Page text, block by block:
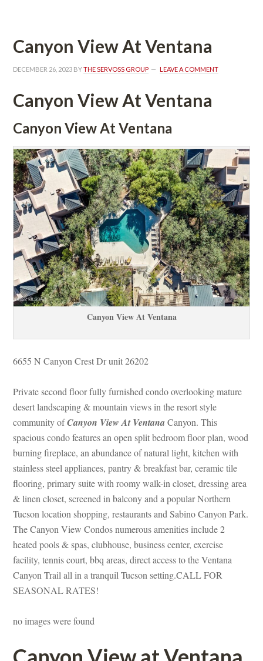
Canyon View At Ventana
DECEMBER 26, 2023 BY THE SERVOSS GROUP LEAVE A COMMENT
Canyon View At Ventana
Canyon View At Ventana
Canyon View At Ventana
6655 N Canyon Crest Dr unit 26202
Private second floor fully furnished condo overlooking mature
sert landscaping & mountain views in the resort style
community of Canyon View At Ventana Canyon. This
spacious condo features an open split bedroom floor plan, wood
burning fireplace, an abundance of natural light, kitchen with
stainless steel appliances, pantry & breakfast bar, ceramic tile
looring, primary suite with roomy walk-in closet, dressing area
& linen closet, screened in balcony and a popular Northern
Tucson location shopping, restaurants and Sabino Canyon Park.
The Canyon View Condos numerous amenities include 2
heated pools & spas, clubhouse, business center, exercise
acility, tennis court, bbq areas, direct access to the Ventana
Canyon Trail all in a tranquil Tucson setting.CALL FOR
SEASONAL RATES!
o images were foundefined